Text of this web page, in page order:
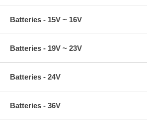
Batteries - 15V ~ 16V
Batteries - 19V ~ 23V
Batteries - 24V
Batteries - 36V